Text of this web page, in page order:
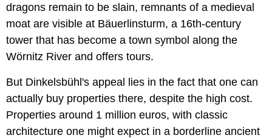
dragons remain to be slain, remnants of a medieval
moat are visible at Bäuerlinsturm, a 16th-century
tower that has become a town symbol along the
Wörnitz River and offers tours.
But Dinkelsbühl's appeal lies in the fact that one can
actually buy properties there, despite the high cost.
Properties around 1 million euros, with classic
architecture one might expect in a borderline ancient